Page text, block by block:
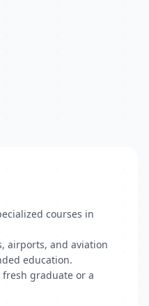
courses in
airports, and aviation
education.
graduate or a